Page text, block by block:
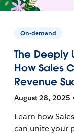
On-demand
The Deeply
How Sales
Revenue
August 28, 2025
Learn how
can unite your